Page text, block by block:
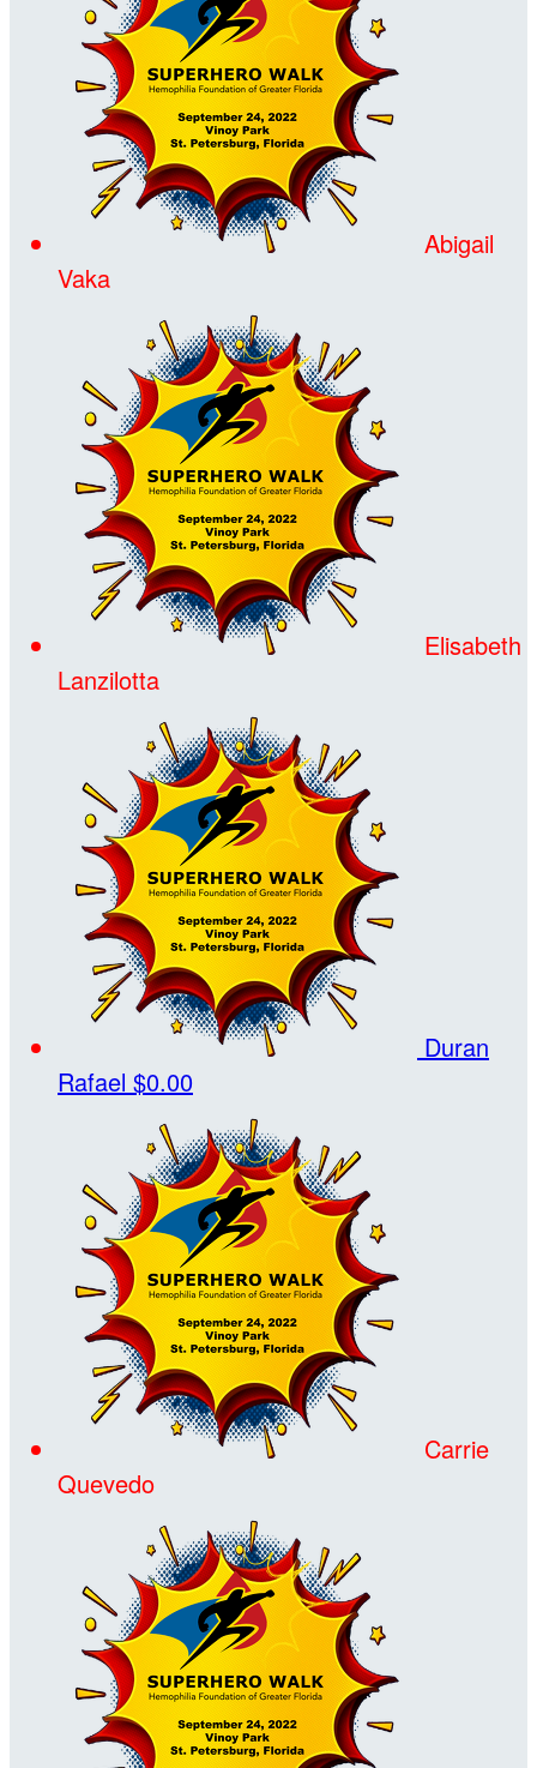
Abigail
Vaka
Elisabeth
Lanzilotta
Duran
Rafael $0.00
Carrie
Quevedo